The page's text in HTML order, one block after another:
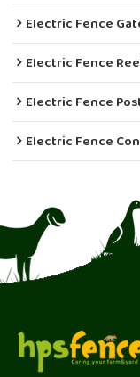
Electric Fence
Electric Fence
Electric Fence
Electric Fence